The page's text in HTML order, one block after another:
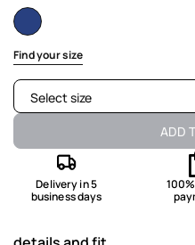
selected
Find your size
Select size
Not available
Not available
ADD
Delivery in 5
business days